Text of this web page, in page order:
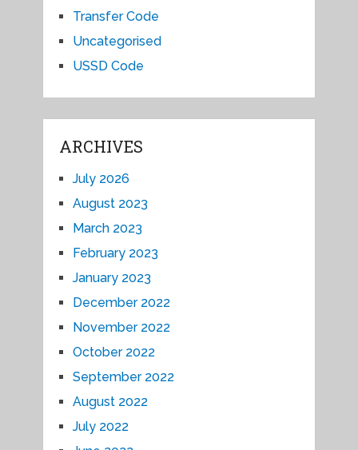
Transfer Code
Uncategorised
USSD Code
ARCHIVES
July 2026
August 2023
March 2023
February 2023
January 2023
December 2022
November 2022
October 2022
September 2022
August 2022
July 2022